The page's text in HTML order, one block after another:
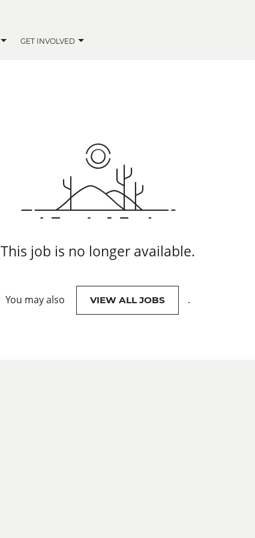
GET INVOLVED
This job is no longer available.
You may also VIEW ALL JOBS .